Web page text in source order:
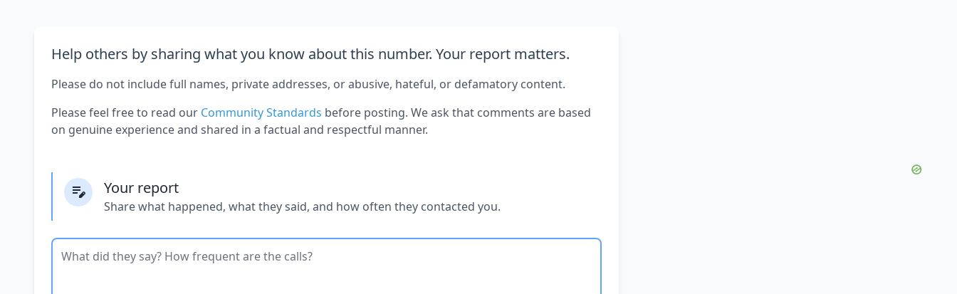
Help others by sharing what you know about this number. Your report matters.
Please do not include full names, private addresses, or abusive, hateful, or defamatory content.
Please feel free to read our Community Standards before posting. We ask that comments are based
on genuine experience and shared in a factual and respectful manner.
Your report
Share what happened, what they said, and how often they contacted you.